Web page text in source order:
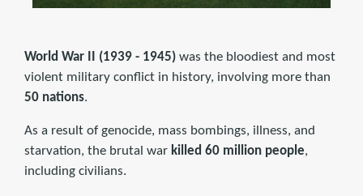
World War II (1939 - 1945) was the bloodiest and most
violent military conflict in history, involving more than
50 nations.
As a result of genocide, mass bombings, illness, and
starvation, the brutal war killed 60 million people,
including civilians.